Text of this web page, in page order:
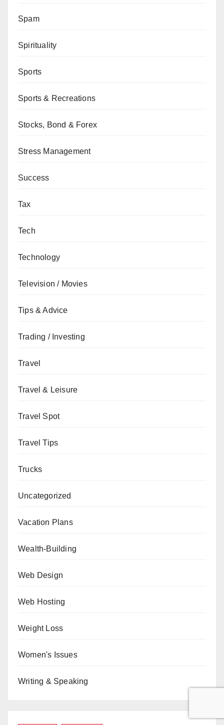
Spam
Spirituality
Sports
Sports & Recreations
Stocks, Bond & Forex
Stress Management
Success
Tax
Tech
Technology
Television / Movies
Tips & Advice
Trading / Investing
Travel
Travel & Leisure
Travel Spot
Travel Tips
Trucks
Uncategorized
Vacation Plans
Wealth-Building
Web Design
Web Hosting
Weight Loss
Women's Issues
Writing & Speaking